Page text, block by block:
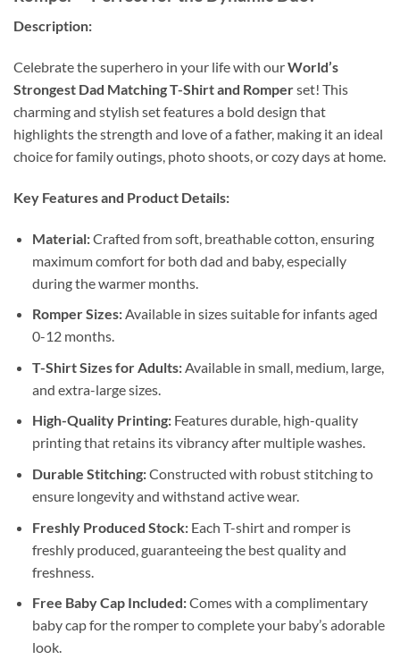
Description:
Celebrate the superhero in your life with ourWorld’s
Strongest Dad Matching T-Shirt and Romperset! This
charming and stylish set features a bold design that
highlights the strength and love of a father, making it an ideal
choice for family outings, photo shoots, or cozy days at home.
Key Features and Product Details:
Material:Crafted from soft, breathable cotton, ensuring
maximum comfort for both dad and baby, especially
during the warmer months.
Romper Sizes:Available in sizes suitable for infants aged
0-12 months.
T-Shirt Sizes for Adults:Available in small, medium, large,
and extra-large sizes.
High-Quality Printing:Features durable, high-quality
printing that retains its vibrancy after multiple washes.
Durable Stitching:Constructed with robust stitching to
ensure longevity and withstand active wear.
Freshly Produced Stock:Each T-shirt and romper is
freshly produced, guaranteeing the best quality and
freshness.
Free Baby Cap Included:Comes with a complimentary
baby cap for the romper to complete your baby’s adorable
look.